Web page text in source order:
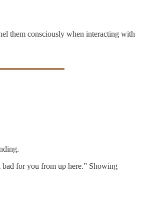
them consciously when interacting with
for you from up here.” Showing